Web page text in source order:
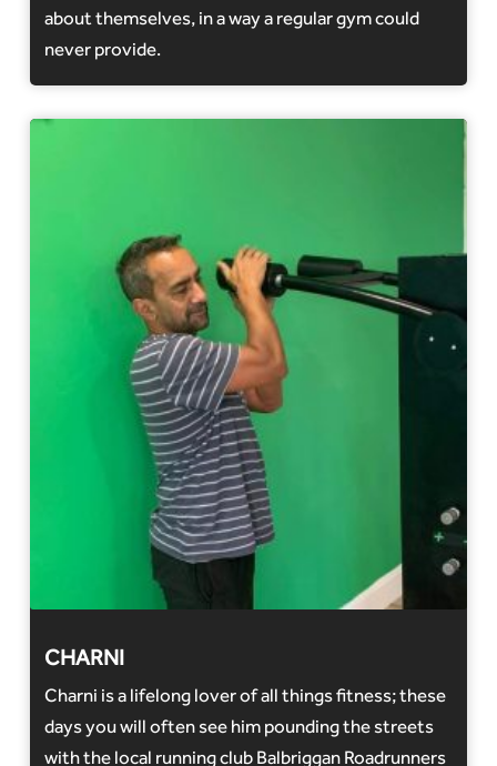
about themselves, in a way a regular gym could
never provide.
CHARNI
Charni is a lifelong lover of all things fitness; these
days you will often see him pounding the streets
with the local running club Balbriggan Roadrunners